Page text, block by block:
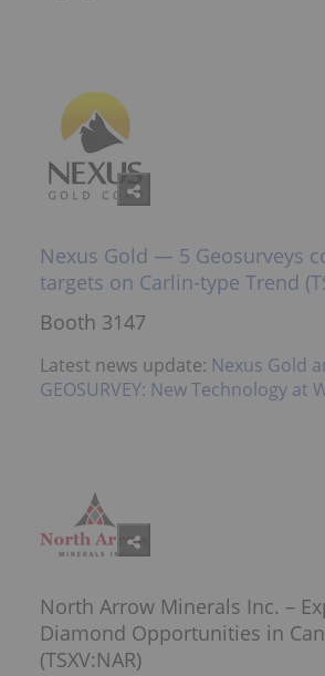
Nexus Gold — 5 Geosurveys
targets on Carlin-type Trend
Booth 3147
Latest news update: Nexus Gold
GEOSURVEY: New Technology at
North Arrow Minerals Inc. –
Diamond Opportunities in
(TSXV:NAR)